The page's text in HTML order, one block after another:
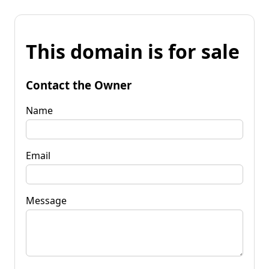
This domain is for sale
Contact the Owner
Name
Email
Message